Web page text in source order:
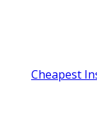
Cheapest